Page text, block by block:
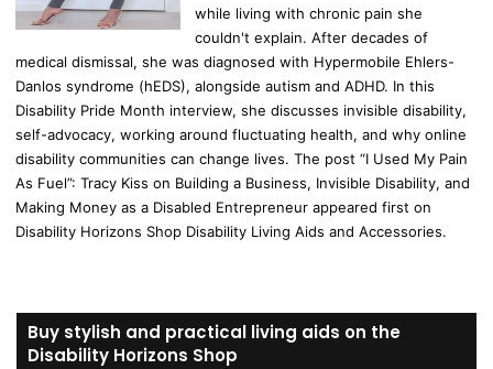
while living with chronic pain she
couldn't explain. After decades of
medical dismissal, she was diagnosed with Hypermobile Ehlers-
Danlos syndrome (hEDS), alongside autism and ADHD. In this
Disability Pride Month interview, she discusses invisible disability,
self-advocacy, working around fluctuating health, and why online
disability communities can change lives. The post “I Used My Pain
As Fuel”: Tracy Kiss on Building a Business, Invisible Disability, and
Making Money as a Disabled Entrepreneur appeared first on
Disability Horizons Shop Disability Living Aids and Accessories.
Buy stylish and practical living aids on the
Disability Horizons Shop